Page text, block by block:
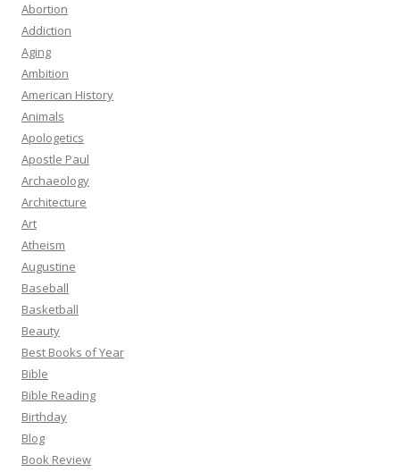
Abortion
Addiction
Aging
Ambition
American History
Animals
Apologetics
Apostle Paul
Archaeology
Architecture
Art
Atheism
Augustine
Baseball
Basketball
Beauty
Best Books of Year
Bible
Bible Reading
Birthday
Blog
Book Review